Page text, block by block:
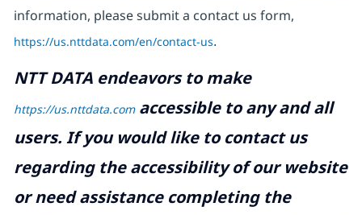
information, please submit a contact us form,
https://us.nttdata.com/en/contact-us.
NTT DATA endeavors to make
https://us.nttdata.comaccessible to any and all
users. If you would like to contact us
regarding the accessibility of our website
or need assistance completing the